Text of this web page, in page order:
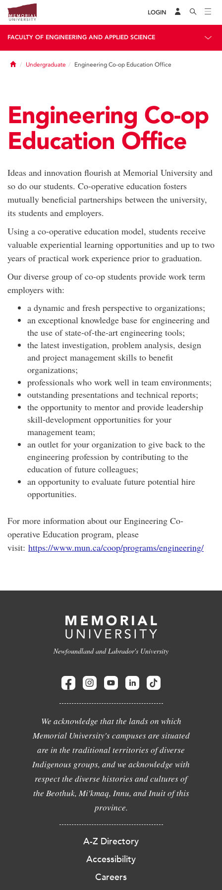
LOGIN
FACULTY OF ENGINEERING AND APPLIED SCIENCE
HomeUndergraduate Engineering Co-op Education Office
Engineering Co-op
Education Office
Ideas and innovation flourish at Memorial University and
so do our students. Co-operative education fosters
mutually beneficial partnerships between the university,
its students and employers.
Using a co-operative education model, students receive
valuable experiential learning opportunities and up to two
years of practical work experience prior to graduation.
Our diverse group of co-op students provide work term
employers with:
a dynamic and fresh perspective to organizations;
an exceptional knowledge base for engineering and
the use of state-of-the-art engineering tools;
the latest investigation, problem analysis, design
and project management skills to benefit
organizations;
professionals who work well in team environments;
outstanding presentations and technical reports;
the opportunity to mentor and provide leadership
skill-development opportunities for your
management team;
an outlet for your organization to give back to the
engineering profession by contributing to the
education of future colleagues;
an opportunity to evaluate future potential hire
opportunities.
For more information about our Engineering Co-
operative Education program, please
visit: https://www.mun.ca/coop/programs/engineering/
Newfoundland and Labrador's University
We acknowledge that the lands on which
Memorial University's campuses are situated
are in the traditional territories of diverse
Indigenous groups, and we acknowledge with
respect the diverse histories and cultures of
the Beothuk, Mi'kmaq, Innu, and Inuit of this
province.
A-Z Directory
Accessibility
Careers